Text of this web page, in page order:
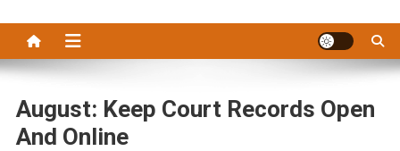
August: Keep Court Records Open
And Online